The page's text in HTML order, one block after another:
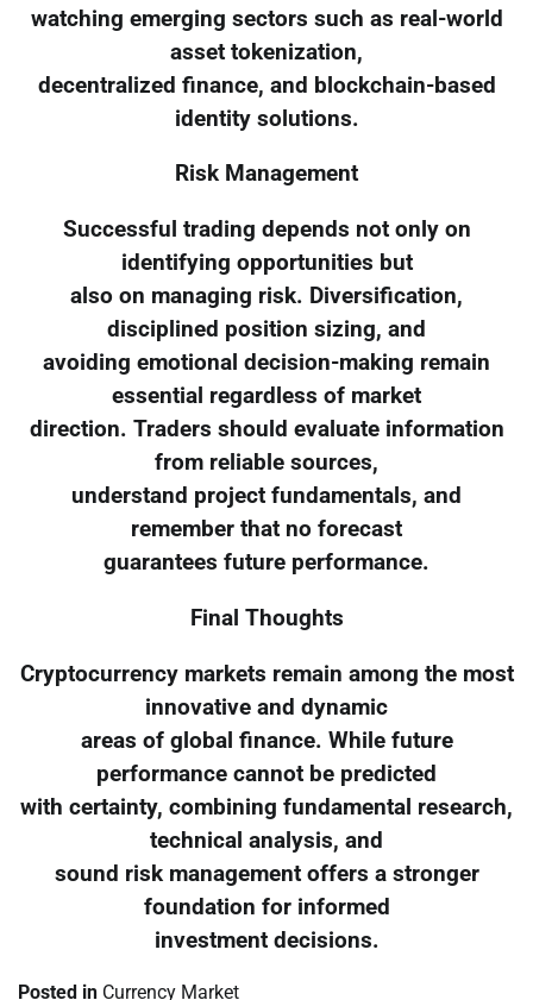
watching emerging sectors such as real-world
asset tokenization,
decentralized finance, and blockchain-based
identity solutions.
Risk Management
Successful trading depends not only on
identifying opportunities but
also on managing risk. Diversification,
disciplined position sizing, and
avoiding emotional decision-making remain
essential regardless of market
direction. Traders should evaluate information
from reliable sources,
understand project fundamentals, and
remember that no forecast
guarantees future performance.
Final Thoughts
Cryptocurrency markets remain among the most
innovative and dynamic
areas of global finance. While future
performance cannot be predicted
with certainty, combining fundamental research,
technical analysis, and
sound risk management offers a stronger
foundation for informed
investment decisions.
Posted in Currency Market